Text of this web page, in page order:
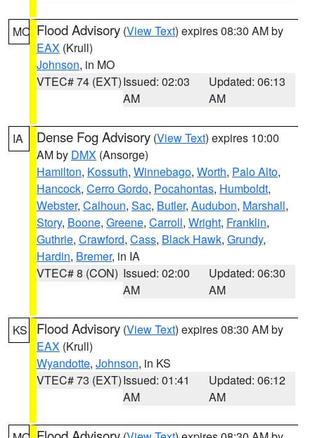
MO Flood Advisory (View Text) expires 08:30 AM by
EAX (Krull)
Johnson, in MO
VTEC# 74 (EXT)Issued: 02:03
AM
Updated: 06:13
AM
IA Dense Fog Advisory (View Text) expires 10:00
AM by DMX (Ansorge)
Hamilton, Kossuth, Winnebago, Worth, Palo Alto,
Hancock, Cerro Gordo, Pocahontas, Humboldt,
Webster, Calhoun, Sac, Butler, Audubon, Marshall,
Story, Boone, Greene, Carroll, Wright, Franklin,
Guthrie, Crawford, Cass, Black Hawk, Grundy,
Hardin, Bremer, in IA
VTEC# 8 (CON) Issued: 02:00
AM
Updated: 06:30
AM
KS Flood Advisory (View Text) expires 08:30 AM by
EAX (Krull)
Wyandotte, Johnson, in KS
VTEC# 73 (EXT)Issued: 01:41
AM
Updated: 06:12
AM